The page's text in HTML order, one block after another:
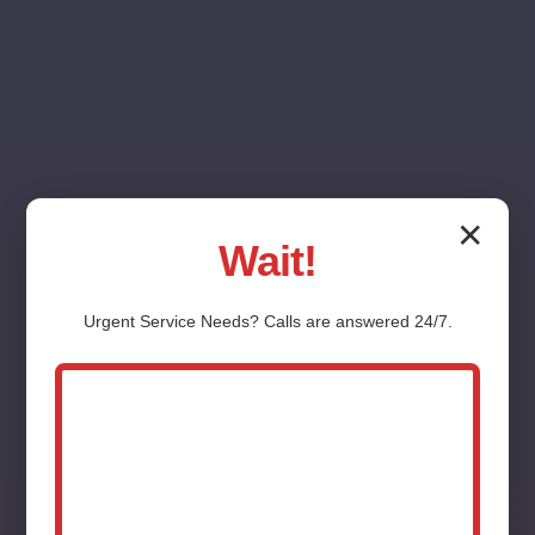
Washing Machine
Installation Messiah
✕
Wait!
Urgent ServiceNeeds? Calls are answered 24/7.